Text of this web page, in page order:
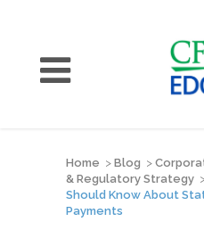
Home > Blog >
& Regulatory Strategy
Should Know About
Payments